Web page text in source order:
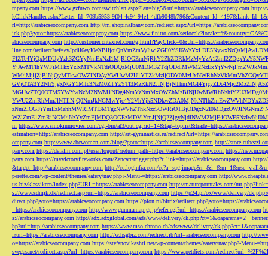
mpany.com https://www.gzfuwo.com/switchlan.aspx?lan=big5&url=https://arabicseocompany.com http://
kClickHandler.ashx?Letter_Id=709b5953-9f04-4c94-94e1-
rl=http://arabicseocompany.com http://m.shopinalbany.com/redirect.aspx?url=https://
ick.php?goto=https://arabicseocompany.com https://www.finitro.com/
abicseocompany.com http://customer.cntexnet.com/g.html?PayClick=0&Url=https://
line.com/
m https://www.smokinmovies.com/cgi-bin/at3/out.cgi?id=14&tag=toplist&trade=https://
estination=http://arabicseocompany.com http://art-gymnastics.ru/redirect?url=https://
ompany.com http://www.abcwoman.com/blog/?goto=https://arabicseocompany.com http://
pany.com https://defalin.com.pl/user/logout/?return_path=https://arabicseocompany.com https://
pany.com https://myvictoryfireworks.com/Zencart/trigger.php?r_link=https://arabicseocompany.com http://
&target=http://arabicseocompany.com http://cc.loginfra.com/
perette.com/wp-content/themes/eatery/nav.php?-Menu-=https://arabicseocompany.com http://
us.biz/klassikern/index.php?URL=https://arabicseocompany.com http://matureporntales.com/
s://www.sdmjk.dk/redirect.asp?url=https://arabicseocompany.com https://p24.pl/ox/www/delivery/
direct.php?goto=https://arabicseocompany.com https://pion.ru/bitrix/redirect.php?goto=https://
=https://arabicseocompany.com http://www.gunmamap.gr.jp/refer.cgi?url=https://arabicseocompany.com
s://arabicseocompany.com http://adx.adxglobal.com/ads/www/delivery/
hp?url=http://arabicseocompany.com https://www.mso-chrono.ch/ads/www/delivery/
i?url=https://arabicseocompany.com http://w.hsgbiz.com/redirect.ib?url=arabicseocompany.com http://
o=https://arabicseocompany.com https://stefanovikashti.net/wp-content/themes/eatery/nav.php?-Menu-
svegas.net/redirect.aspx?url=https://arabicseocompany.com https://www.petdiets.com/